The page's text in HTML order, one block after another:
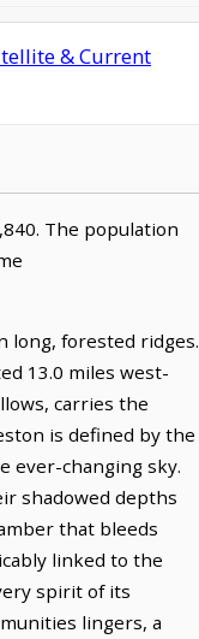
& Current
The population
long, forested ridges.
13.0 miles west-
carries the
is defined by the
ever-changing sky.
shadowed depths
that bleeds
linked to the
spirit of its
lingers, a